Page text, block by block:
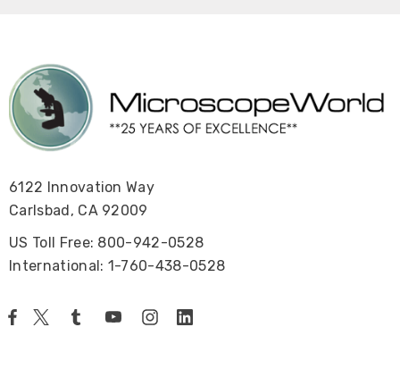
6122 Innovation Way
Carlsbad, CA 92009
US Toll Free: 800-942-0528
International: 1-760-438-0528